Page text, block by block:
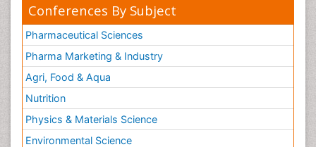
Conferences By Subject
Pharmaceutical Sciences
Pharma Marketing & Industry
Agri, Food & Aqua
Nutrition
Physics & Materials Science
Environmental Science